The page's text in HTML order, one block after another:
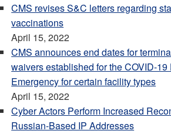
CMS revises S&C letters regarding
vaccinations
April 15, 2022
CMS announces end dates for
waivers established for the COVID-
Emergency for certain facility types
April 15, 2022
Cyber Actors Perform Increased
Russian-Based IP Addresses